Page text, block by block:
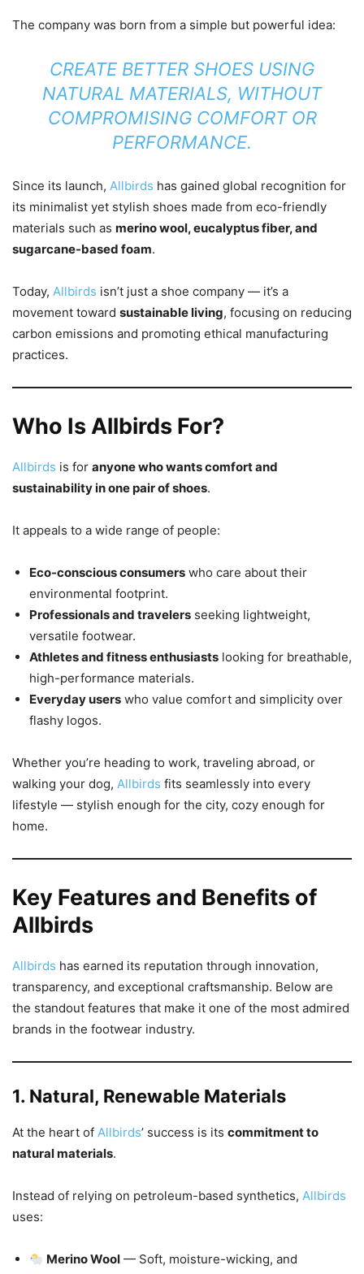
The company was born from a simple but powerful idea:
CREATE BETTER SHOES USING
NATURAL MATERIALS, WITHOUT
COMPROMISING COMFORT OR
PERFORMANCE.
Since its launch, Allbirds has gained global recognition for
its minimalist yet stylish shoes made from eco-friendly
materials such as merino wool, eucalyptus fiber, and
sugarcane-based foam.
Today, Allbirds isn’t just a shoe company — it’s a
movement toward sustainable living, focusing on reducing
carbon emissions and promoting ethical manufacturing
practices.
Who Is Allbirds For?
Allbirds is for anyone who wants comfort and
sustainability in one pair of shoes.
It appeals to a wide range of people:
Eco-conscious consumers who care about their
environmental footprint.
Professionals and travelers seeking lightweight,
versatile footwear.
Athletes and fitness enthusiasts looking for breathable,
high-performance materials.
Everyday users who value comfort and simplicity over
flashy logos.
Whether you’re heading to work, traveling abroad, or
walking your dog, Allbirds fits seamlessly into every
lifestyle — stylish enough for the city, cozy enough for
home.
Key Features and Benefits of
Allbirds
Allbirds has earned its reputation through innovation,
transparency, and exceptional craftsmanship. Below are
the standout features that make it one of the most admired
brands in the footwear industry.
1. Natural, Renewable Materials
At the heart of Allbirds’ success is its commitment to
natural materials.
Instead of relying on petroleum-based synthetics, Allbirds
uses:
Merino Wool — Soft, moisture-wicking, and